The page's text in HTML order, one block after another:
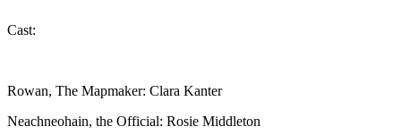
Cast:
Rowan, The Mapmaker: Clara Kanter
Neachneohain, the Official: Rosie Middleton